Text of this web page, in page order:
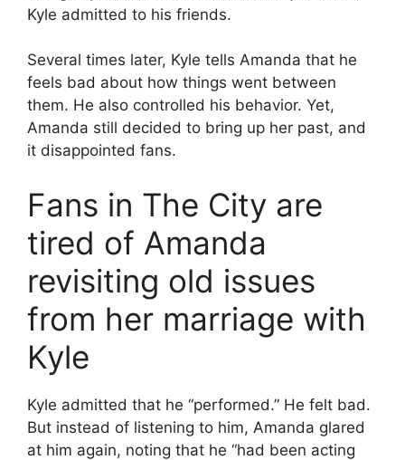
Kyle admitted to his friends.
Several times later, Kyle tells Amanda that he
feels bad about how things went between
them. He also controlled his behavior. Yet,
Amanda still decided to bring up her past, and
it disappointed fans.
Fans in The City are
tired of Amanda
revisiting old issues
from her marriage with
Kyle
Kyle admitted that he “performed.” He felt bad.
But instead of listening to him, Amanda glared
at him again, noting that he “had been acting